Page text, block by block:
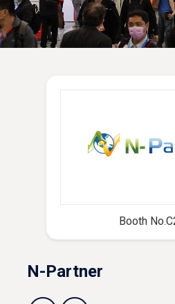
Booth
N-Partner